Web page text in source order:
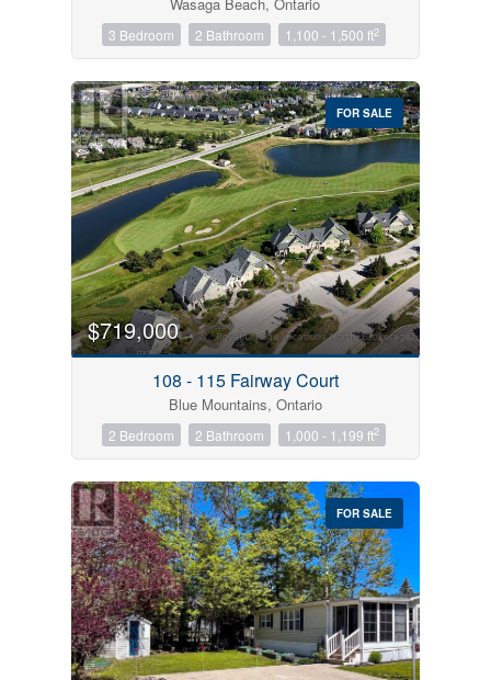
3 Bedroom 2 Bathroom 1,100 - 1,500 ft2
FOR SALE
$719,000
108 - 115 Fairway Court
Blue Mountains, Ontario
2 Bedroom 2 Bathroom 1,000 - 1,199 ft2
FOR SALE